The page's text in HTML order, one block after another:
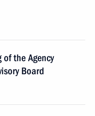
the Agency
Board